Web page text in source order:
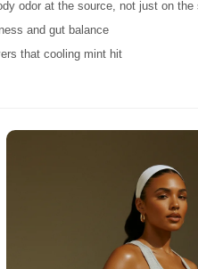
odor at the source, not just on the
and gut balance
that cooling mint hit